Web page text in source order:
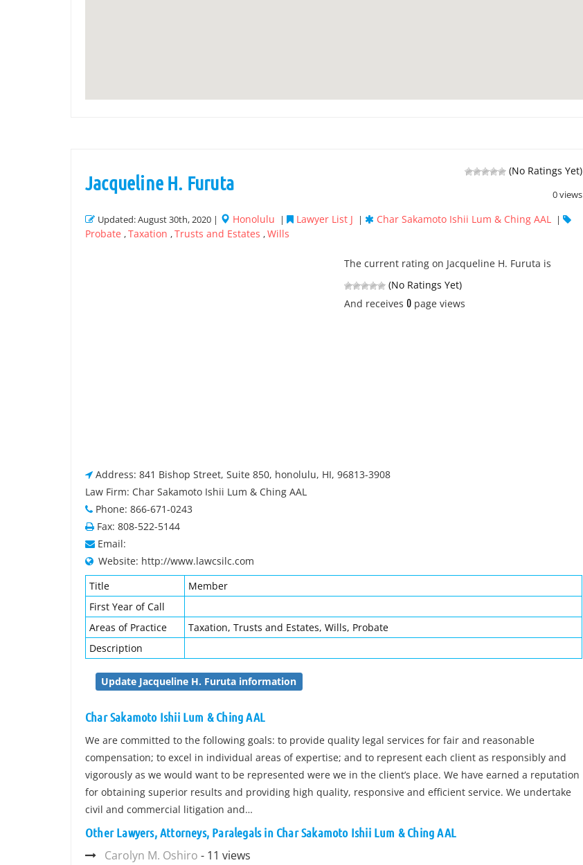
(No Ratings Yet)
0 views
Jacqueline H. Furuta
Updated: August 30th, 2020 | Honolulu | Lawyer List J | Char Sakamoto Ishii Lum & Ching AAL |
Probate ,Taxation ,Trusts and Estates ,Wills
The current rating on Jacqueline H. Furuta is
(No Ratings Yet)
And receives 0 page views
Address: 841 Bishop Street, Suite 850, honolulu, HI, 96813-3908
Law Firm: Char Sakamoto Ishii Lum & Ching AAL
Phone: 866-671-0243
Fax: 808-522-5144
Email:
Website: http://www.lawcsilc.com
Title
Member
First Year of Call
Areas of Practice
Taxation, Trusts and Estates, Wills, Probate
Description
Update Jacqueline H. Furuta information
Char Sakamoto Ishii Lum & Ching AAL
We are committed to the following goals: to provide quality legal services for fair and reasonable
compensation; to excel in individual areas of expertise; and to represent each client as responsibly and
vigorously as we would want to be represented were we in the client’s place. We have earned a reputation
for obtaining superior results and providing high quality, responsive and efficient service. We undertake
civil and commercial litigation and…
Other Lawyers, Attorneys, Paralegals in Char Sakamoto Ishii Lum & Ching AAL
Carolyn M. Oshiro - 11 views